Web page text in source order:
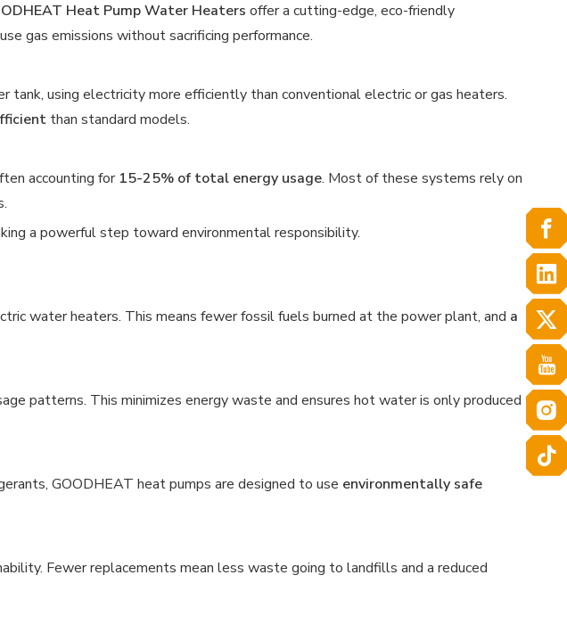
Heat Pump Water Heaters offer a cutting-edge, eco-friendly
gas emissions without sacrificing performance.
using electricity more efficiently than conventional electric or gas heaters.
than standard models.
accounting for 15-25% of total energy usage. Most of these systems rely on
a powerful step toward environmental responsibility.
water heaters. This means fewer fossil fuels burned at the power plant, and a
patterns. This minimizes energy waste and ensures hot water is only produced
GOODHEAT heat pumps are designed to use environmentally safe
Fewer replacements mean less waste going to landfills and a reduced